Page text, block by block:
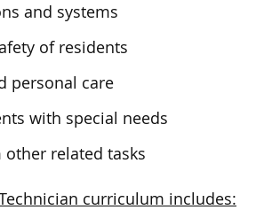
and systems
of residents
personal care
with special needs
related tasks
curriculum includes: